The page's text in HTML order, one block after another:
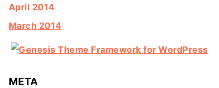
April 2014
March 2014
META